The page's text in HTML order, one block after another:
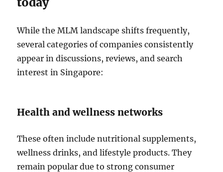
While the MLM landscape shifts frequently,
several categories of companies consistently
appear in discussions, reviews, and search
interest in Singapore:
Health and wellness networks
These often include nutritional supplements,
wellness drinks, and lifestyle products. They
remain popular due to strong consumer